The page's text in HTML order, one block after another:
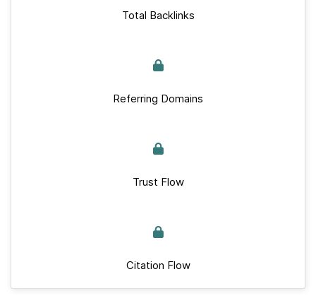
Total Backlinks
Referring Domains
Trust Flow
Citation Flow